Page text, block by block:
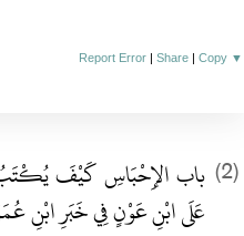
Report Error |Share |Copy ▼
(2) باب الإِحْبَاسِ كَيْفَ
عَلَى ابْنِ عَوْنٍ فِي خَبَرِ ابْنِ